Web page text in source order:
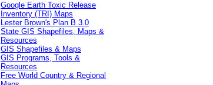
Google Earth Toxic Release
Inventory (TRI) Maps
Lester Brown's Plan B 3.0
State GIS Shapefiles, Maps &
Resources
GIS Shapefiles & Maps
GIS Programs, Tools &
Resources
Free World Country & Regional